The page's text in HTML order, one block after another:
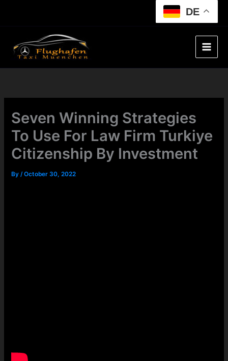
DE
Seven Winning Strategies
To Use For Law Firm Turkiye
Citizenship By Investment
By/October 30, 2022